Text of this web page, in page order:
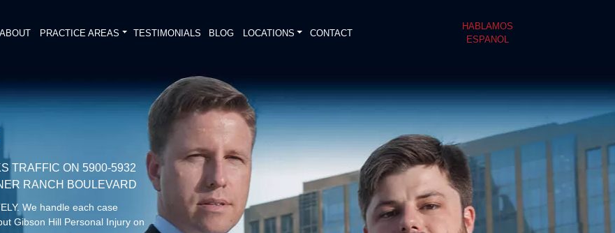
ABOUT PRACTICE AREAS TESTIMONIALS BLOG LOCATIONS CONTACT
HABLAMOS
ESPANOL
TRAFFIC ON 5900-5932
RANCH BOULEVARD
We handle each case
Gibson Hill Personal Injury on